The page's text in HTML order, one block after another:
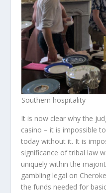
Southern hospitality
It is now clear why the
casino – it is impossible
today without it. It is
significance of tribal law
uniquely within the
gambling legal on
the funds needed for